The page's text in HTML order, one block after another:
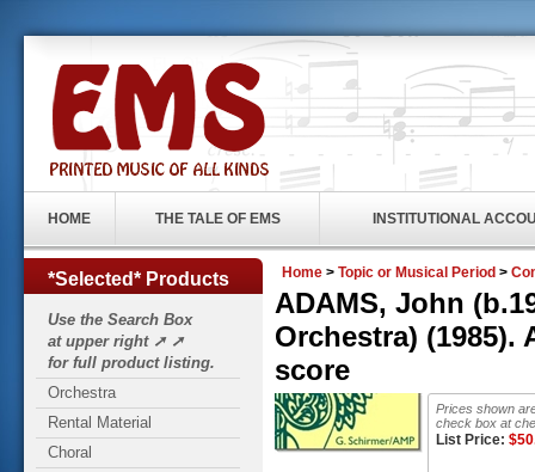
HOME THE TALE OF EMS INSTITUTIONAL
*Selected* Products
Use the Search Box
at upper right ➚ ➚
for full product listing.
Orchestra
Rental Material
Choral
Home > Topic or Musical Period >
ADAMS, John
Orchestra) (1985).
score
Prices shown
check box at
List Price: $